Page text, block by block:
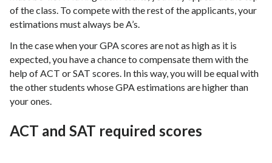
of the class. To compete with the rest of the applicants, your
estimations must always be A’s.
In the case when your GPA scores are not as high as it is
expected, you have a chance to compensate them with the
help of ACT or SAT scores. In this way, you will be equal with
the other students whose GPA estimations are higher than
your ones.
ACT and SAT required scores